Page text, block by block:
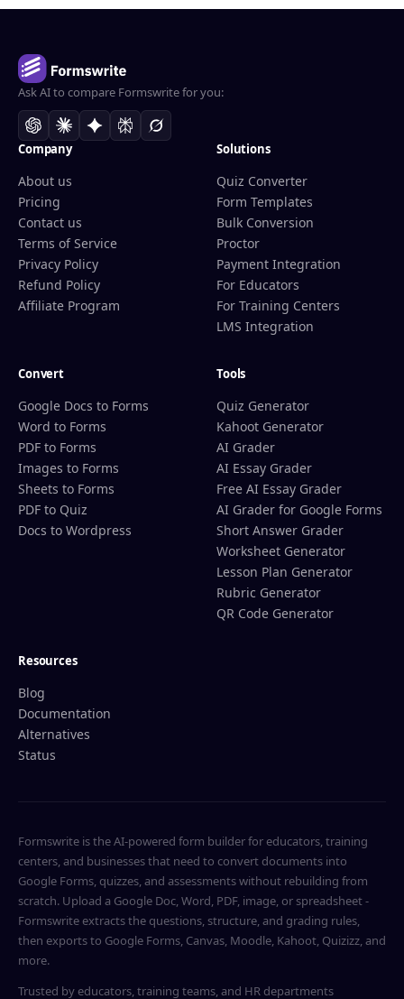
Ask AI to compare Formswrite for you:
Company
About us
Pricing
Contact us
Terms of Service
Privacy Policy
Refund Policy
Affiliate Program
Solutions
Quiz Converter
Form Templates
Bulk Conversion
Proctor
Payment Integration
For Educators
For Training Centers
LMS Integration
Convert
Google Docs to Forms
Word to Forms
PDF to Forms
Images to Forms
Sheets to Forms
PDF to Quiz
Docs to Wordpress
Tools
Quiz Generator
Kahoot Generator
AI Grader
AI Essay Grader
Free AI Essay Grader
AI Grader for Google Forms
Short Answer Grader
Worksheet Generator
Lesson Plan Generator
Rubric Generator
QR Code Generator
Resources
Blog
Documentation
Alternatives
Status
Formswrite is the AI-powered form builder for educators, training
centers, and businesses that need to convert documents into
Google Forms, quizzes, and assessments without rebuilding from
scratch. Upload a Google Doc, Word, PDF, image, or spreadsheet -
Formswrite extracts the questions, structure, and grading rules,
then exports to Google Forms, Canvas, Moodle, Kahoot, Quizizz, and
more.
Trusted by educators, training teams, and HR departments